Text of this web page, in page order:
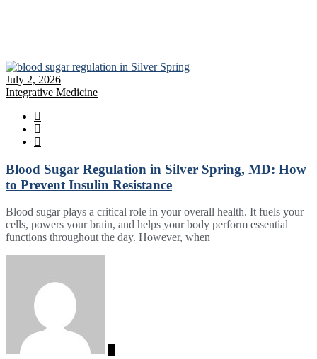
July 2, 2026
Integrative Medicine
Blood Sugar Regulation in Silver Spring, MD: How
to Prevent Insulin Resistance
Blood sugar plays a critical role in your overall health. It fuels your
cells, powers your brain, and helps your body perform essential
functions throughout the day. However, when